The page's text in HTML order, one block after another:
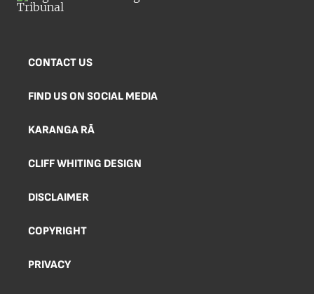
CONTACT US
FIND US ON SOCIAL MEDIA
KARANGA RĀ
CLIFF WHITING DESIGN
DISCLAIMER
COPYRIGHT
PRIVACY